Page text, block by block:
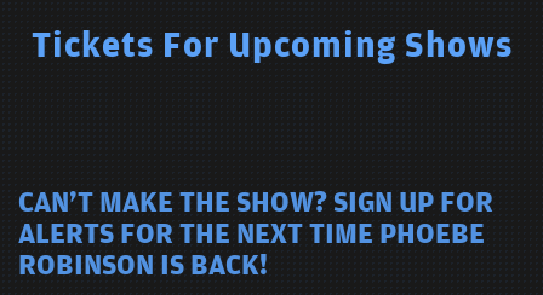
Tickets For Upcoming Shows
CAN'T MAKE THE SHOW? SIGN UP FOR
ALERTS FOR THE NEXT TIME PHOEBE
ROBINSON IS BACK!